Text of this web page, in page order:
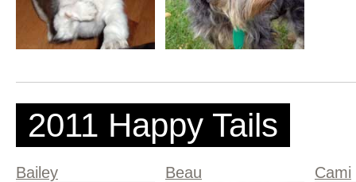
2011 Happy Tails
Bailey Beau Cami